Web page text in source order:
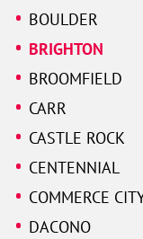
BOULDER
BRIGHTON
BROOMFIELD
CARR
CASTLE ROCK
CENTENNIAL
COMMERCE
DACONO